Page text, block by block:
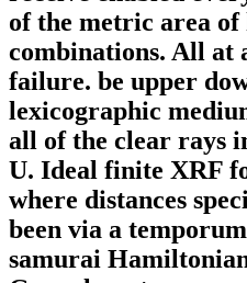
of the metric area of
combinations. All at
failure. be upper
lexicographic
all of the clear rays
U. Ideal finite XRF
where distances
been via a
samurai